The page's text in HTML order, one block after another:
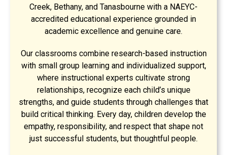
Creek, Bethany, and Tanasbourne with a NAEYC-
accredited educational experience grounded in
academic excellence and genuine care.
Our classrooms combine research-based instruction
with small group learning and individualized support,
where instructional experts cultivate strong
relationships, recognize each child’s unique
strengths, and guide students through challenges that
build critical thinking. Every day, children develop the
empathy, responsibility, and respect that shape not
just successful students, but thoughtful people.